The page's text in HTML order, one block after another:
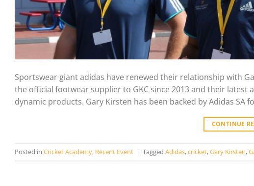
Sportswear giant adidas have renewed their relationship with
the official footwear supplier to GKC since 2013 and their
dynamic products. Gary Kirsten has been backed by Adidas SA
CONTINUE
Posted in Cricket Academy, Recent Event | Tagged Adidas,cricket,Gary Kirsten,